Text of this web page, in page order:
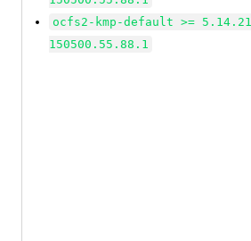
ocfs2-kmp-default >=
150500.55.88.1